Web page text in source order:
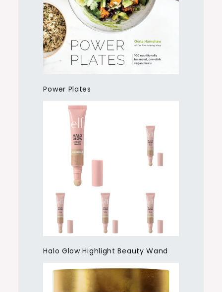
Power Plates
Halo Glow Highlight Beauty Wand